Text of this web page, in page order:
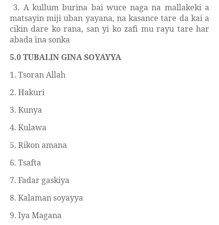
3. A kullum burina bai wuce naga na mallakeki a
matsayin miji uban yayana, na kasance tare da kai a
cikin dare ko rana, san yi ko zafi mu rayu tare har
abada ina sonka
5.0 TUBALIN GINA SOYAYYA
1. Tsoran Allah
2. Hakuri
3. Kunya
4. Kulawa
5. Rikon amana
6. Tsafta
7. Fadar gaskiya
8. Kalaman soyayya
9. Iya Magana